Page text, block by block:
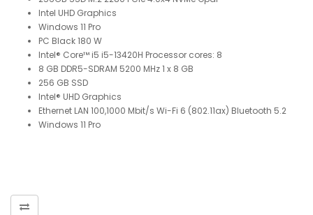
Intel UHD Graphics
Windows 11 Pro
PC Black 180 W
Intel® Core™ i5 i5-13420H Processor cores: 8
8 GB DDR5-SDRAM 5200 MHz 1 x 8 GB
256 GB SSD
Intel® UHD Graphics
Ethernet LAN 100,1000 Mbit/s Wi-Fi 6 (802.11ax) Bluetooth 5.2
Windows 11 Pro